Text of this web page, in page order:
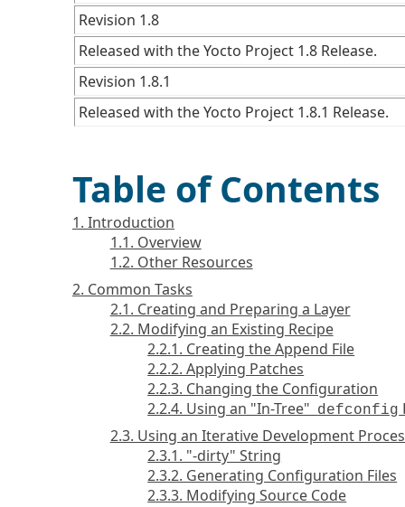
Revision 1.8
Released with the Yocto Project 1.8 Release.
Revision 1.8.1
Released with the Yocto Project 1.8.1 Release.
Table of Contents
1. Introduction
1.1. Overview
1.2. Other Resources
2. Common Tasks
2.1. Creating and Preparing a Layer
2.2. Modifying an Existing Recipe
2.2.1. Creating the Append File
2.2.2. Applying Patches
2.2.3. Changing the Configuration
2.2.4. Using an "In-Tree" defconfig
2.3. Using an Iterative Development
2.3.1. "-dirty" String
2.3.2. Generating Configuration Files
2.3.3. Modifying Source Code